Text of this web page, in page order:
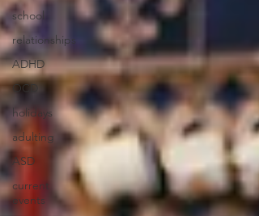
school
relationships
ADHD
OCD
holidays
adulting
ASD
current
events